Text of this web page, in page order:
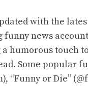
with the
news
humorous touch
Some popular
“Funny or Die”